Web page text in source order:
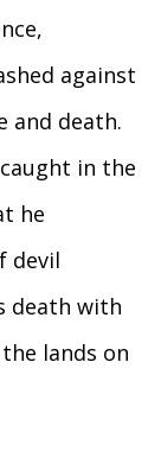
against
and death.
in the
he
devil
death with
lands on